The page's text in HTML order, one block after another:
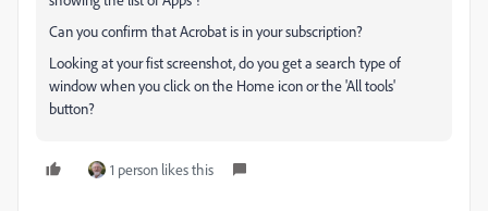
Can you confirm that Acrobat is in your subscription?
Looking at your fist screenshot, do you get a search type of
window when you click on the Home icon or the 'All tools'
button?
1 person likes this